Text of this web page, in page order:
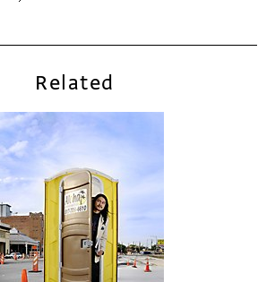
Related